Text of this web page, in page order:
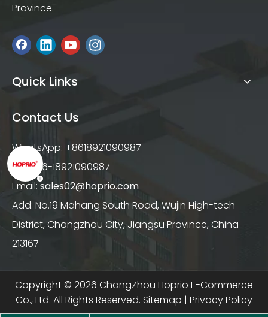
Province.
Quick Links
Contact Us
WhatsApp: +8618921090987
Tel: +86-18921090987
Email:sales02@hoprio.com
Add: No.19 Mahang South Road, Wujin High-tech
District, Changzhou City, Jiangsu Province, China
213167
Copyright © 2026 ChangZhou Hoprio E-Commerce
Co., Ltd. All Rights Reserved. Sitemap | Privacy Policy